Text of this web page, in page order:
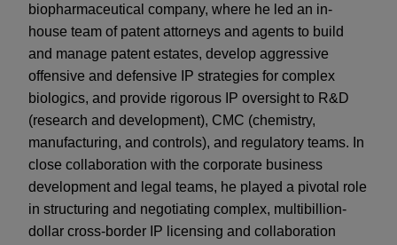
biopharmaceutical company, where he led an in-
house team of patent attorneys and agents to build
and manage patent estates, develop aggressive
offensive and defensive IP strategies for complex
biologics, and provide rigorous IP oversight to R&D
(research and development), CMC (chemistry,
manufacturing, and controls), and regulatory teams. In
close collaboration with the corporate business
development and legal teams, he played a pivotal role
in structuring and negotiating complex, multibillion-
dollar cross-border IP licensing and collaboration